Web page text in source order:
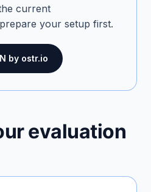
current
your setup first.
by ostr.io
evaluation